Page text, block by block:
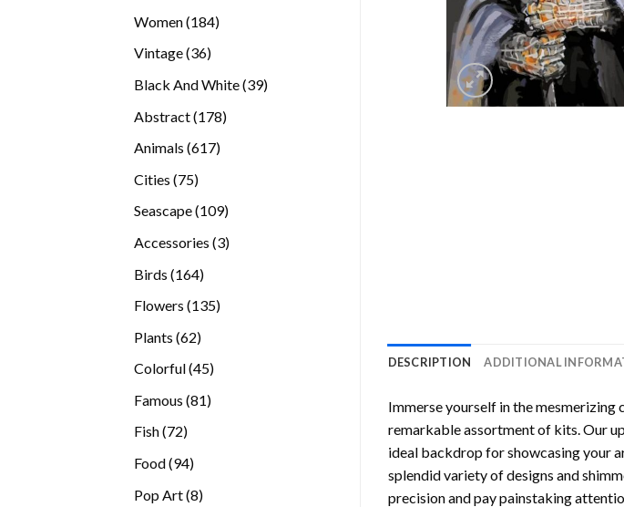
Women 184184
Vintage 3636
Black And White 3939
Abstract 178178
Animals 617617
Cities 7575
Seascape 109109
Accessories 33
Birds 164164
Flowers 135135
Plants 6262
Colorful 4545
Famous 8181
Fish 7272
Food 9494
Pop Art 88
DESCRIPTION ADDITIONAL
Immerse yourself in the mesmerizing
remarkable assortment of kits. Our
ideal backdrop for showcasing your
splendid variety of designs and
precision and pay painstaking